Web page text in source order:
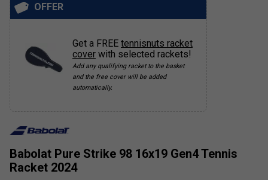
Babolat Pure Strike 98 16x19 Gen4 Tennis
Racket 2024
OFFER
Get a FREE tennisnuts racket
cover with selected rackets!
Add any qualifying racket to the basket
and the free cover will be added
automatically.